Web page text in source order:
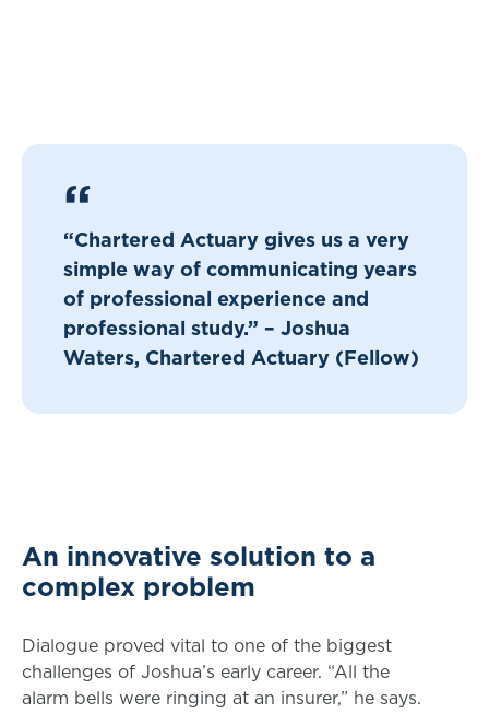
“Chartered Actuary gives us a very
simple way of communicating years
of professional experience and
professional study.” – Joshua
Waters, Chartered Actuary (Fellow)
An innovative solution to a
complex problem
Dialogue proved vital to one of the biggest
challenges of Joshua’s early career. “All the
alarm bells were ringing at an insurer,” he says.